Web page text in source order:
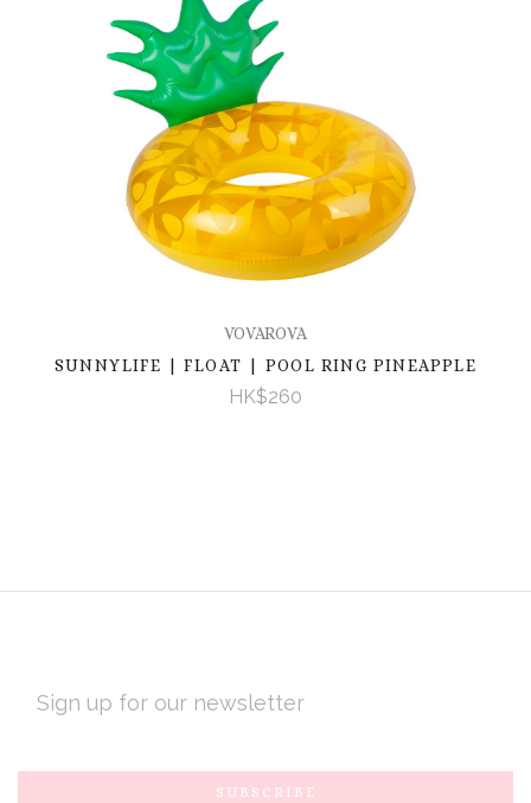
VOVAROVA
SUNNYLIFE | FLOAT | POOL RING PINEAPPLE
HK$260
Subscribe
to
ADDRESS